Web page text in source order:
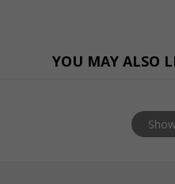
YOU MAY ALSO